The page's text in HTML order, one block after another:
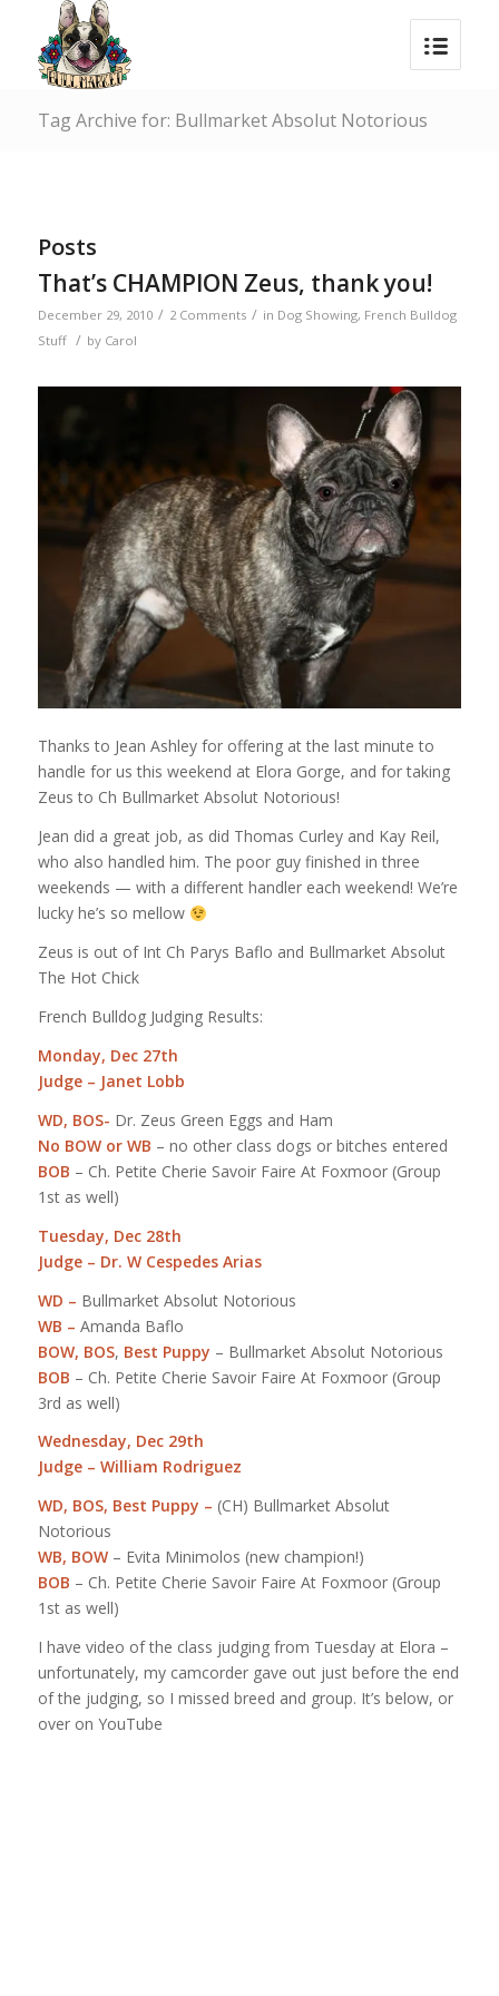
Tag Archive for: Bullmarket Absolut Notorious
Posts
That’s CHAMPION Zeus, thank you!
December 29, 2010 / 2 Comments / in Dog Showing, French Bulldog
Stuff / by Carol
Thanks to Jean Ashley for offering at the last minute to
handle for us this weekend at Elora Gorge, and for taking
Zeus to Ch Bullmarket Absolut Notorious!
Jean did a great job, as did Thomas Curley and Kay Reil,
who also handled him. The poor guy finished in three
weekends — with a different handler each weekend! We’re
lucky he’s so mellow
Zeus is out of Int Ch Parys Baflo and Bullmarket Absolut
The Hot Chick
French Bulldog Judging Results:
Monday, Dec 27th
Judge – Janet Lobb
WD, BOS- Dr. Zeus Green Eggs and Ham
No BOW or WB – no other class dogs or bitches entered
BOB – Ch. Petite Cherie Savoir Faire At Foxmoor (Group
1st as well)
Tuesday, Dec 28th
Judge – Dr. W Cespedes Arias
WD – Bullmarket Absolut Notorious
WB – Amanda Baflo
BOW, BOS, Best Puppy – Bullmarket Absolut Notorious
BOB – Ch. Petite Cherie Savoir Faire At Foxmoor (Group
3rd as well)
Wednesday, Dec 29th
Judge – William Rodriguez
WD, BOS, Best Puppy – (CH) Bullmarket Absolut
Notorious
WB, BOW– Evita Minimolos (new champion!)
BOB – Ch. Petite Cherie Savoir Faire At Foxmoor (Group
1st as well)
I have video of the class judging from Tuesday at Elora –
unfortunately, my camcorder gave out just before the end
of the judging, so I missed breed and group. It’s below, or
over on YouTube